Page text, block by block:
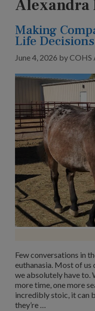
Alexandra
Making
Life
June 4, 2026 byCOHS
Few conversations in
euthanasia. Most of
we absolutely have to.
more time, one more
incredibly stoic, it can
they’re …